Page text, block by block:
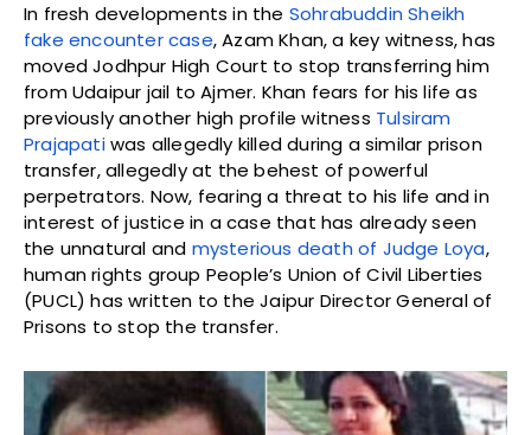
In fresh developments in the Sohrabuddin Sheikh
fake encounter case, Azam Khan, a key witness, has
moved Jodhpur High Court to stop transferring him
from Udaipur jail to Ajmer. Khan fears for his life as
previously another high profile witness Tulsiram
Prajapatiwas allegedly killed during a similar prison
transfer, allegedly at the behest of powerful
perpetrators. Now, fearing a threat to his life and in
interest of justice in a case that has already seen
the unnatural and mysterious death of Judge Loya,
human rights group People’s Union of Civil Liberties
(PUCL) has written to the Jaipur Director General of
Prisons to stop the transfer.